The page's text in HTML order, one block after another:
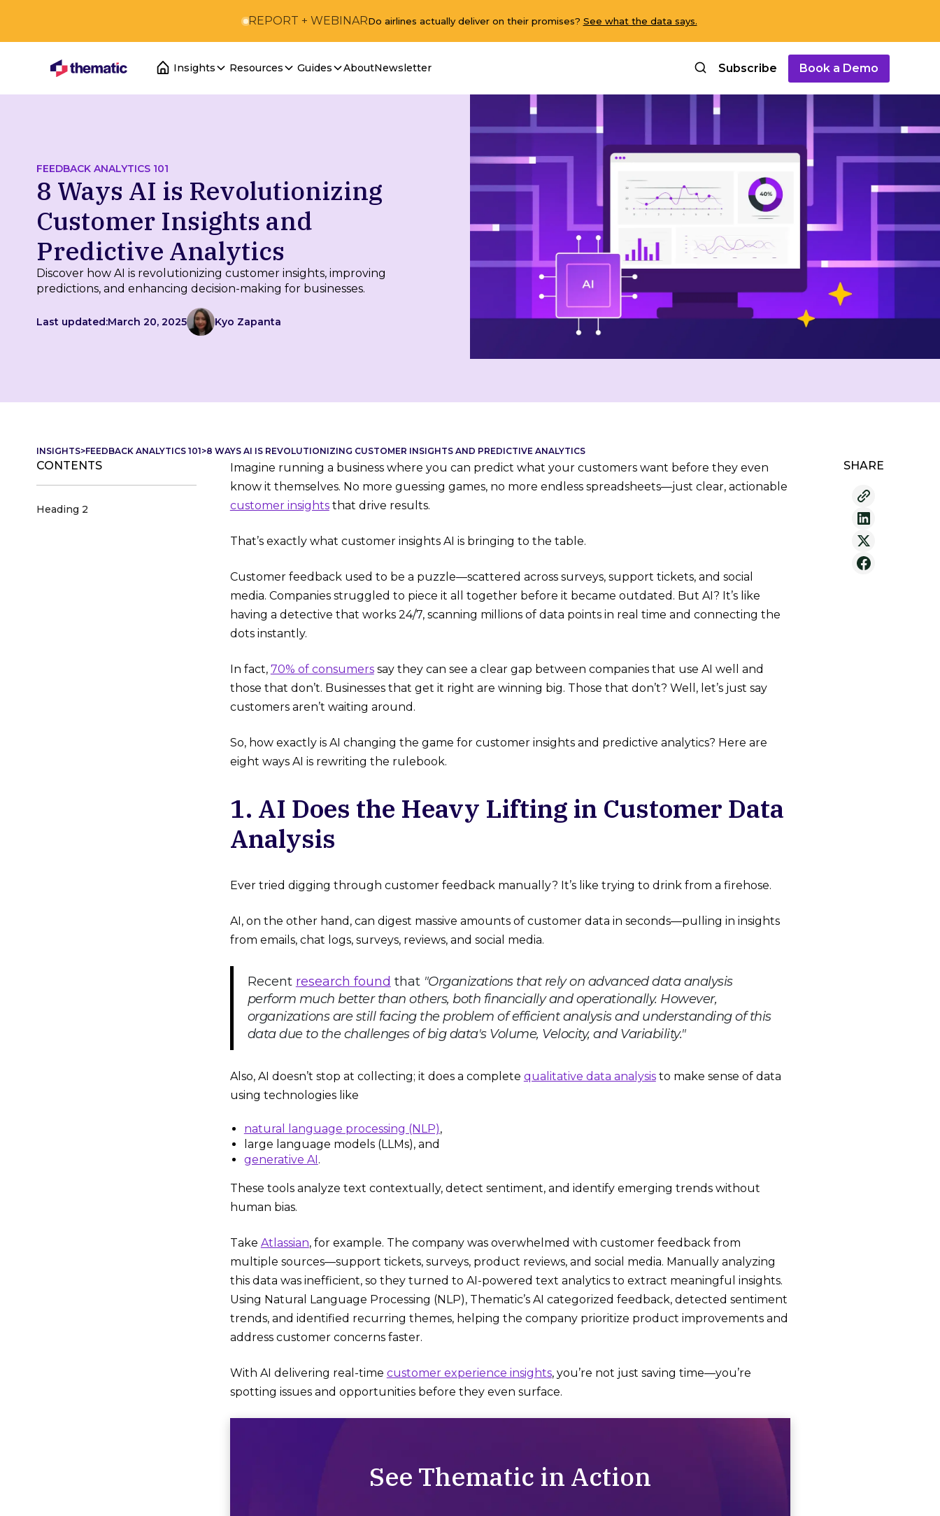
REPORT + WEBINARDo airlines actually deliver on their promises? See what the data says.
Insights Resources Guides AboutNewsletter Subscribe Book a Demo
FEEDBACK ANALYTICS 101
8 Ways AI is Revolutionizing
Customer Insights and
Predictive Analytics
Discover how AI is revolutionizing customer insights, improving
predictions, and enhancing decision-making for businesses.
Last updated:March 20, 2025 Kyo Zapanta
INSIGHTS>FEEDBACK ANALYTICS 101>8 WAYS AI IS REVOLUTIONIZING CUSTOMER INSIGHTS AND PREDICTIVE ANALYTICS
CONTENTS
Heading 2
Imagine running a business where you can predict what your customers want before they even
know it themselves. No more guessing games, no more endless spreadsheets—just clear, actionable
customer insightsthat drive results.
That’s exactly what customer insights AI is bringing to the table.
Customer feedback used to be a puzzle—scattered across surveys, support tickets, and social
media. Companies struggled to piece it all together before it became outdated. But AI? It’s like
having a detective that works 24/7, scanning millions of data points in real time and connecting the
dots instantly.
In fact, 70% of consumerssay they can see a clear gap between companies that use AI well and
those that don’t. Businesses that get it right are winning big. Those that don’t? Well, let’s just say
customers aren’t waiting around.
So, how exactly is AI changing the game for customer insights and predictive analytics? Here are
eight ways AI is rewriting the rulebook.
1. AI Does the Heavy Lifting in Customer Data
Analysis
Ever tried digging through customer feedback manually? It’s like trying to drink from a firehose.
AI, on the other hand, can digest massive amounts of customer data in seconds—pulling in insights
from emails, chat logs, surveys, reviews, and social media.
Recent research found that "Organizations that rely on advanced data analysis
perform much better than others, both financially and operationally. However,
organizations are still facing the problem of efficient analysis and understanding of this
data due to the challenges of big data's Volume, Velocity, and Variability."​
Also, AI doesn’t stop at collecting; it does a complete qualitative data analysisto make sense of data
using technologies like
natural language processing (NLP),
large language models (LLMs), and
generative AI.
These tools analyze text contextually, detect sentiment, and identify emerging trends without
human bias.
Take Atlassian, for example. The company was overwhelmed with customer feedback from
multiple sources—support tickets, surveys, product reviews, and social media. Manually analyzing
this data was inefficient, so they turned to AI-powered text analytics to extract meaningful insights.
Using Natural Language Processing (NLP), Thematic’s AI categorized feedback, detected sentiment
trends, and identified recurring themes, helping the company prioritize product improvements and
address customer concerns faster.
With AI delivering real-time customer experience insights, you’re not just saving time—you’re
spotting issues and opportunities before they even surface.
See Thematic in Action
SHARE